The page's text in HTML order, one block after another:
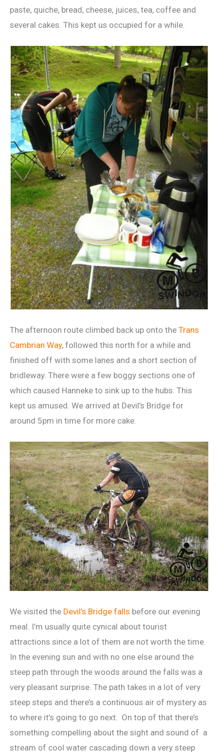
paste, quiche, bread, cheese, juices, tea, coffee and
several cakes. This kept us occupied for a while.
The afternoon route climbed back up onto the Trans
Cambrian Way, followed this north for a while and
finished off with some lanes and a short section of
bridleway. There were a few boggy sections one of
which caused Hanneke to sink up to the hubs. This
kept us amused. We arrived at Devil’s Bridge for
around 5pm in time for more cake.
We visited the Devil’s Bridge falls before our evening
meal. I’m usually quite cynical about tourist
attractions since a lot of them are not worth the time.
In the evening sun and with no one else around the
steep path through the woods around the falls was a
very pleasant surprise. The path takes in a lot of very
steep steps and there’s a continuous air of mystery as
to where it’s going to go next. On top of that there’s
something compelling about the sight and sound of a
stream of cool water cascading down a very steep